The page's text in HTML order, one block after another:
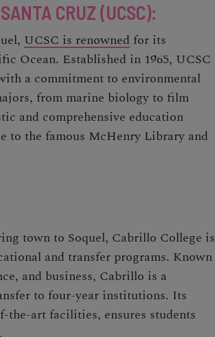
CRUZ (UCSC):
UCSC is renowned for its
Ocean. Established in 1965, UCSC
a commitment to environmental
from marine biology to film
and comprehensive education
to the famous McHenry Library and
town to Soquel, Cabrillo College is
and transfer programs. Known
and business, Cabrillo is a
to four-year institutions. Its
the-art facilities, ensures students